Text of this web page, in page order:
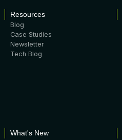
Resources
Blog
Case Studies
Newsletter
Tech Blog
What's New